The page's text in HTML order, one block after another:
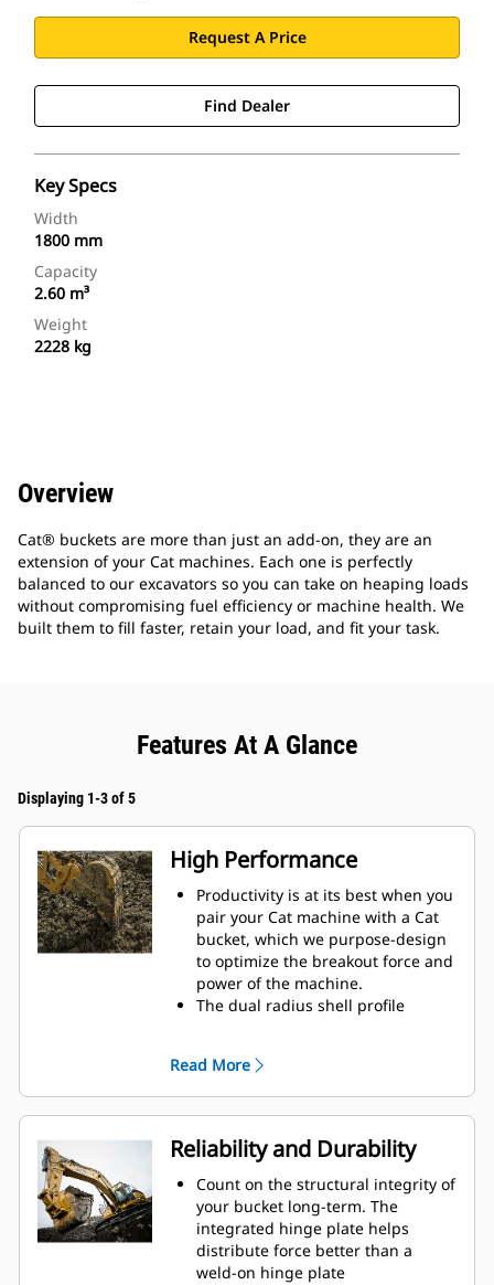
Request A Price
Find Dealer
Key Specs
Width
1800 mm
Capacity
2.60 m³
Weight
2228 kg
Overview
Cat® buckets are more than just an add-on, they are an
extension of your Cat machines. Each one is perfectly
balanced to our excavators so you can take on heaping loads
without compromising fuel efficiency or machine health. We
built them to fill faster, retain your load, and fit your task.
Features At A Glance
Displaying 1-3 of 5
High Performance
Productivity is at its best when you
pair your Cat machine with a Cat
bucket, which we purpose-design
to optimize the breakout force and
power of the machine.
The dual radius shell profile
ensures the bottom of the bucket
does not drag, reducing
maintenance costs.
Fuel consumption peaks during
digging. Cat buckets are designed
to cut through material quickly to
enhance your machine's overall
operating efficiency.
Load more material in less time.
Bucket shape and sidebars keep
Read More
Reliability and Durability
Count on the structural integrity of
your bucket long-term. The
integrated hinge plate helps
distribute force better than a
weld-on hinge plate